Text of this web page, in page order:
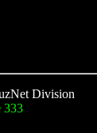
Division
333